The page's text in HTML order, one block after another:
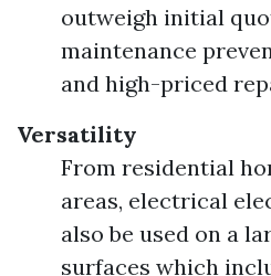
outweigh initial
maintenance
and high-priced
Versatility
From residential
areas, electrical
also be used on a
surfaces which